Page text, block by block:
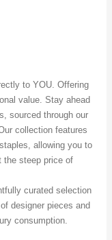
to YOU. Offering
value. Stay ahead
sourced through our
collection features
allowing you to
the steep price of
curated selection
designer pieces and
consumption.